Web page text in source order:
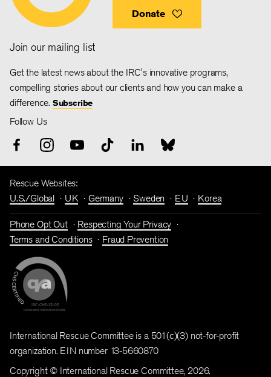
Donate
Join our mailing list
Get the latest news about the IRC's innovative programs,
compelling stories about our clients and how you can make a
difference. Subscribe
Follow Us
Rescue Websites:
U.S./Global
UK Germany Sweden EU Korea
Phone Opt Out
Respecting Your Privacy
Terms and Conditions
Fraud Prevention
International Rescue Committee is a 501(c)(3) not-for-profit
organization. EIN number 13-5660870
Copyright © International Rescue Committee, 2026.